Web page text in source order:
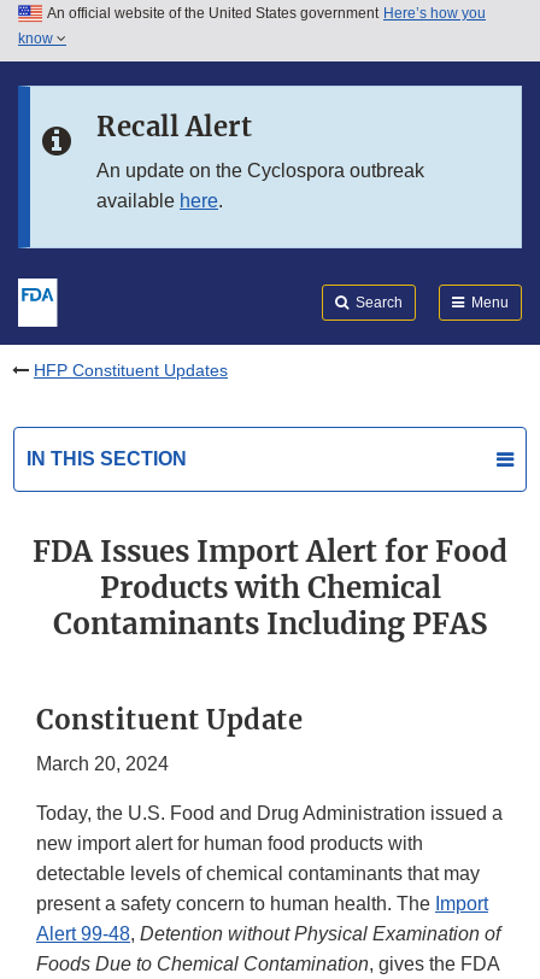
Skip to main content
Skip to in this section menu
An official website of the United States government Here’s how you
know
Recall Alert
An update on the Cyclospora outbreak
available here.
Search Menu
HFP Constituent Updates
IN THIS SECTION
FDA Issues Import Alert for Food
Products with Chemical
Contaminants Including PFAS
Constituent Update
March 20, 2024
Today, the U.S. Food and Drug Administration issued a
new import alert for human food products with
detectable levels of chemical contaminants that may
present a safety concern to human health. The Import
Alert 99-48, Detention without Physical Examination of
Foods Due to Chemical Contamination, gives the FDA